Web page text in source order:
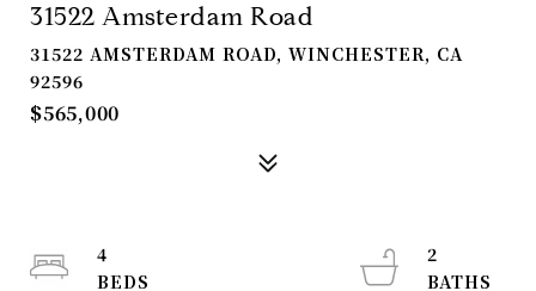
31522 Amsterdam Road
31522 AMSTERDAM ROAD, WINCHESTER, CA
92596
$565,000
4
2